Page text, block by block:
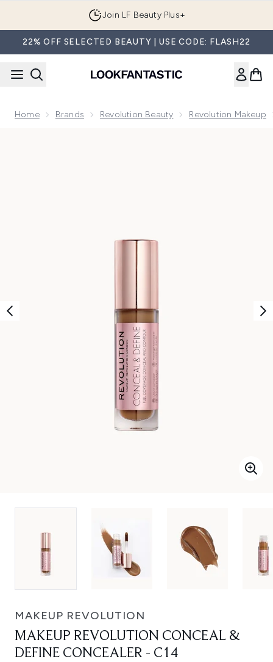
Join LF Beauty Plus+
22% OFF SELECTED BEAUTY | USE CODE: FLASH22
Home Brands Revolution Beauty Revolution Makeup
MAKEUP REVOLUTION
MAKEUP REVOLUTION CONCEAL &
DEFINE CONCEALER - C14